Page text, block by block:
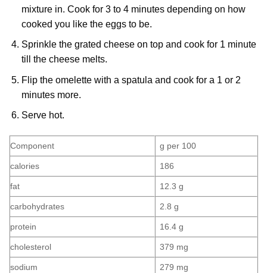
mixture in. Cook for 3 to 4 minutes depending on how
cooked you like the eggs to be.
Sprinkle the grated cheese on top and cook for 1 minute
till the cheese melts.
Flip the omelette with a spatula and cook for a 1 or 2
minutes more.
Serve hot.
Component g per 100
calories 186
fat 12.3 g
carbohydrates 2.8 g
protein 16.4 g
cholesterol 379 mg
sodium 279 mg